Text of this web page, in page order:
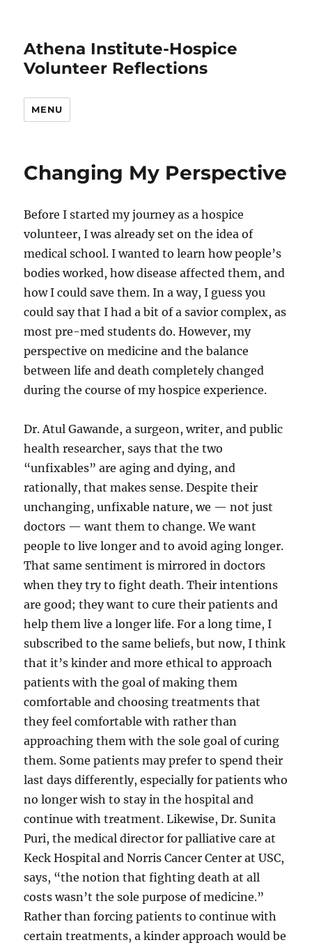
Athena Institute-Hospice
Volunteer Reflections
MENU
Changing My Perspective
Before I started my journey as a hospice
volunteer, I was already set on the idea of
medical school. I wanted to learn how people’s
bodies worked, how disease affected them, and
how I could save them. In a way, I guess you
could say that I had a bit of a savior complex, as
most pre-med students do. However, my
perspective on medicine and the balance
between life and death completely changed
during the course of my hospice experience.
Dr. Atul Gawande, a surgeon, writer, and public
health researcher, says that the two
“unfixables” are aging and dying, and
rationally, that makes sense. Despite their
unchanging, unfixable nature, we — not just
doctors — want them to change. We want
people to live longer and to avoid aging longer.
That same sentiment is mirrored in doctors
when they try to fight death. Their intentions
are good; they want to cure their patients and
help them live a longer life. For a long time, I
subscribed to the same beliefs, but now, I think
that it’s kinder and more ethical to approach
patients with the goal of making them
comfortable and choosing treatments that
they feel comfortable with rather than
approaching them with the sole goal of curing
them. Some patients may prefer to spend their
last days differently, especially for patients who
no longer wish to stay in the hospital and
continue with treatment. Likewise, Dr. Sunita
Puri, the medical director for palliative care at
Keck Hospital and Norris Cancer Center at USC,
says, “the notion that fighting death at all
costs wasn’t the sole purpose of medicine.”
Rather than forcing patients to continue with
certain treatments, a kinder approach would be